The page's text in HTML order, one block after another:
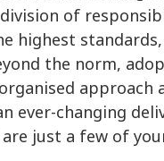
of
highest
the norm,
approach
ever-changing
just a few of